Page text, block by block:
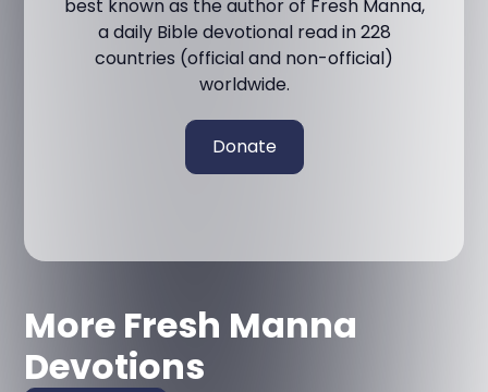
best known as the author of Fresh Manna,
a daily Bible devotional read in 228
countries (official and non-official)
worldwide.
Donate
More Fresh Manna
Devotions